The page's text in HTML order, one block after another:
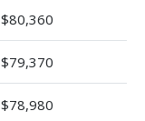
$80,360
$79,370
$78,980